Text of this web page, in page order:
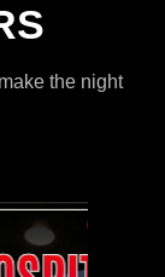
the night